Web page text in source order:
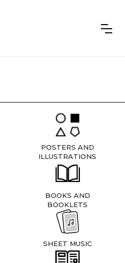
POSTERS AND
ILLUSTRATIONS
BOOKS AND
BOOKLETS
SHEET MUSIC